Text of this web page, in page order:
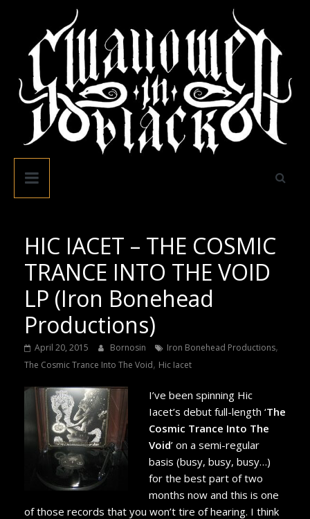
content
Swallowed
Black
HIC IACET – THE COSMIC
TRANCE INTO THE VOID
LP (Iron Bonehead
Productions)
April 20, 2015 Bornosin Iron Bonehead Productions,
The Cosmic Trance Into The Void, Hic Iacet
I’ve been spinning Hic
Iacet’s debut full-length ‘The
Cosmic Trance Into The
Void’ on a semi-regular
basis (busy, busy, busy…)
for the best part of two
months now and this is one
of those records that you won’t tire of hearing. I think